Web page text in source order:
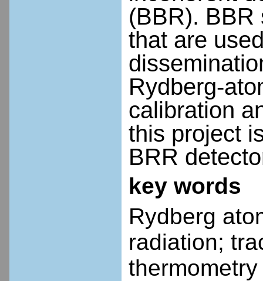
(BBR). BBR
that are
Rydberg-
calibration
this project
BRR
key words
Rydberg
radiation;
thermometry